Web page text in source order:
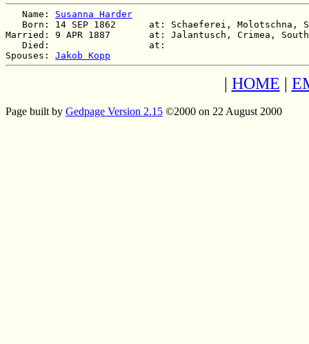
   Name:
Susanna Harder
Born: 14 SEP 1862      at: Schaeferei,
Married: 9 APR 1887       at: Jalantusch, Crimea,
   Died:                  at:
Spouses: Jakob Kopp
| HOME |
Page built by Gedpage Version 2.15 ©2000 on 22 August 2000